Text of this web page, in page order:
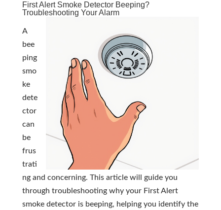
First Alert Smoke Detector Beeping?
Troubleshooting Your Alarm
A
bee
ping
smo
ke
dete
ctor
can
be
frus
trati
ng and concerning. This article will guide you
through troubleshooting why your First Alert
smoke detector is beeping, helping you identify the